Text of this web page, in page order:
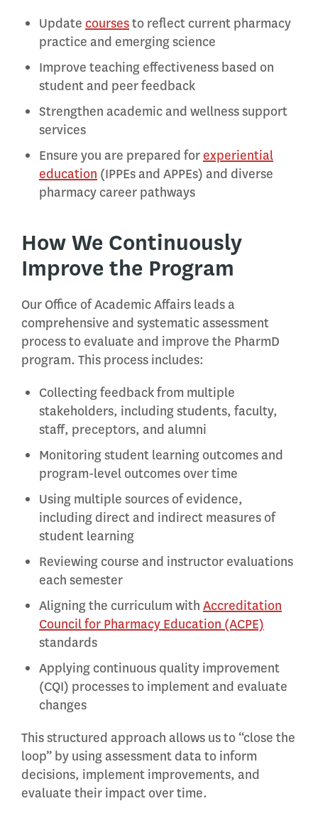
Update coursesto reflect current pharmacy
practice and emerging science
Improve teaching effectiveness based on
student and peer feedback
Strengthen academic and wellness support
services
Ensure you are prepared for experiential
education (IPPEs and APPEs) and diverse
pharmacy career pathways
How We Continuously
Improve the Program
Our Office of Academic Affairs leads a
comprehensive and systematic assessment
process to evaluate and improve the PharmD
program. This process includes:
Collecting feedback from multiple
stakeholders, including students, faculty,
staff, preceptors, and alumni
Monitoring student learning outcomes and
program-level outcomes over time
Using multiple sources of evidence,
including direct and indirect measures of
student learning
Reviewing course and instructor evaluations
each semester
Aligning the curriculum with Accreditation
Council for Pharmacy Education (ACPE)
standards
Applying continuous quality improvement
(CQI) processes to implement and evaluate
changes
This structured approach allows us to “close the
loop” by using assessment data to inform
decisions, implement improvements, and
evaluate their impact over time.